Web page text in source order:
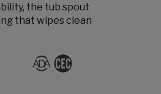
the tub spout
that wipes clean